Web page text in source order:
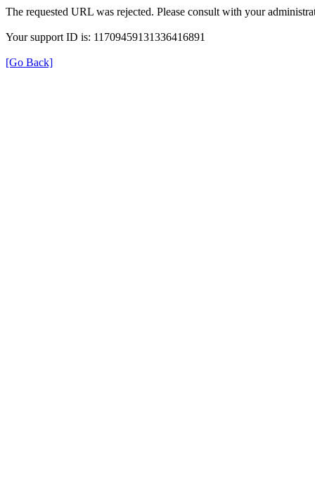
The requested URL was rejected. Please consult with your
Your support ID is: 11709459131336416891
[Go Back]